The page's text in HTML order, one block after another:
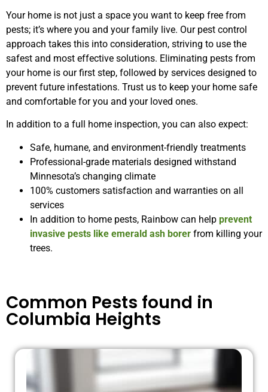
Your home is not just a space you want to keep free from
pests; it’s where you and your family live. Our pest control
approach takes this into consideration, striving to use the
safest and most effective solutions. Eliminating pests from
your home is our first step, followed by services designed to
prevent future infestations. Trust us to keep your home safe
and comfortable for you and your loved ones.
In addition to a full home inspection, you can also expect:
Safe, humane, and environment-friendly treatments
Professional-grade materials designed withstand
Minnesota’s changing climate
100% customers satisfaction and warranties on all
services
In addition to home pests, Rainbow can help prevent
invasive pests like emerald ash borer from killing your
trees.
Common Pests found in
Columbia Heights